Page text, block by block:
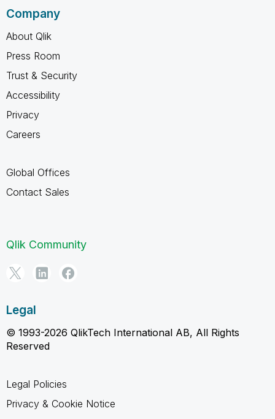
Company
About Qlik
Press Room
Trust & Security
Accessibility
Privacy
Careers
Global Offices
Contact Sales
Qlik Community
Legal
© 1993-2026 QlikTech International AB, All Rights
Reserved
Legal Policies
Privacy & Cookie Notice